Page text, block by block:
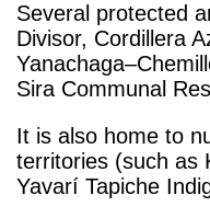
Several protected
Divisor, Cordillera
Sira Communal
It is also home to
territories (such as
Yavarí Tapiche